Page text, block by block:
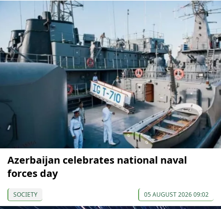
Azerbaijan celebrates national naval
forces day
SOCIETY 05 AUGUST 2026 09:02